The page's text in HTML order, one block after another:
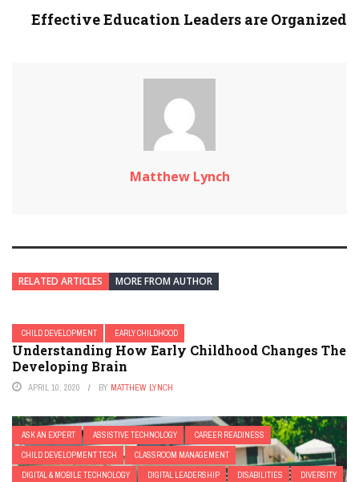
Effective Education Leaders are Organized
Matthew Lynch
RELATED ARTICLES MORE FROM AUTHOR
CHILD DEVELOPMENT EARLY CHILDHOOD
Understanding How Early Childhood Changes The
Developing Brain
APRIL 10, 2020 BY MATTHEW LYNCH
ASK AN EXPERT ASSISTIVE TECHNOLOGY
CAREER READINESS
CHILD DEVELOPMENT TECH
CLASSROOM MANAGEMENT
DIGITAL & MOBILE TECHNOLOGY
DIGITAL LEADERSHIP DISABILITIES
DIVERSITY